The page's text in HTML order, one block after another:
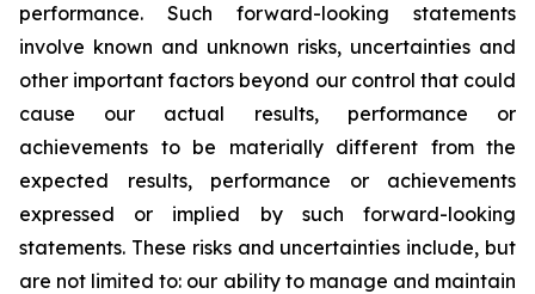
performance. Such forward-looking statements
involve known and unknown risks, uncertainties and
other important factors beyond our control that could
cause our actual results, performance or
achievements to be materially different from the
expected results, performance or achievements
expressed or implied by such forward-looking
statements. These risks and uncertainties include, but
are not limited to: our ability to manage and maintain